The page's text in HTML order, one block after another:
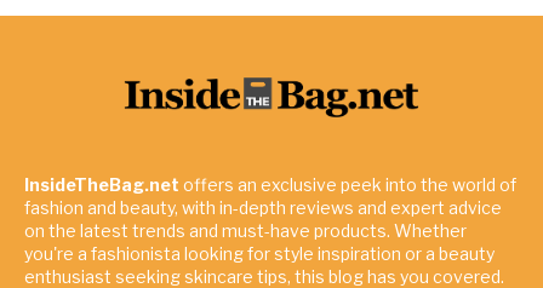
InsideTheBag.net offers an exclusive peek into the world of
fashion and beauty, with in-depth reviews and expert advice
on the latest trends and must-have products. Whether
you're a fashionista looking for style inspiration or a beauty
enthusiast seeking skincare tips, this blog has you covered.